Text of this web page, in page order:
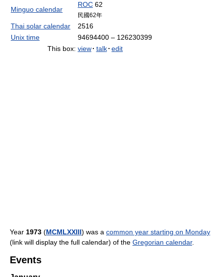
Minguo calendar
ROC 62
民國62年
Thai solar calendar
2516
Unix time
94694400 – 126230399
This box: view· talk · edit
Year 1973 (MCMLXXIII) was a common year starting on Monday
(link will display the full calendar) of the Gregorian calendar.
Events